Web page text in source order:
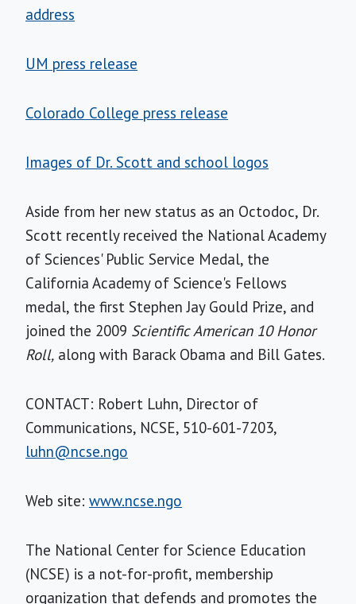
address
UM press release
Colorado College press release
Images of Dr. Scott and school logos
Aside from her new status as an Octodoc, Dr.
Scott recently received the National Academy
of Sciences' Public Service Medal, the
California Academy of Science's Fellows
medal, the first Stephen Jay Gould Prize, and
joined the 2009 Scientific American 10 Honor
Roll, along with Barack Obama and Bill Gates.
CONTACT: Robert Luhn, Director of
Communications, NCSE, 510-601-7203,
luhn@ncse.ngo
Web site: www.ncse.ngo
The National Center for Science Education
(NCSE) is a not-for-profit, membership
organization that defends and promotes the